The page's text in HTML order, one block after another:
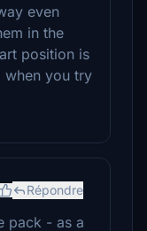
even
in the
position is
when you try
Répondre
pack - as a